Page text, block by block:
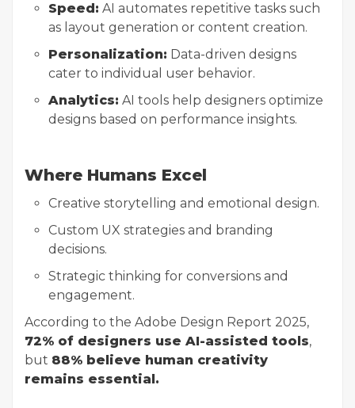
Speed: AI automates repetitive tasks such
as layout generation or content creation.
Personalization: Data-driven designs
cater to individual user behavior.
Analytics: AI tools help designers optimize
designs based on performance insights.
Where Humans Excel
Creative storytelling and emotional design.
Custom UX strategies and branding
decisions.
Strategic thinking for conversions and
engagement.
According to the Adobe Design Report 2025,
72% of designers use AI-assisted tools,
but 88% believe human creativity
remains essential.